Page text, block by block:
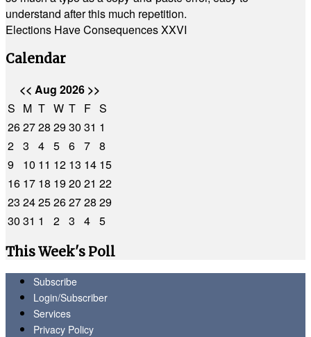
understand after this much repetition.
Elections Have Consequences XXVI
Calendar
<< Aug 2026 >>
S M T W T F S
262728 2930 31 1
2 3 4 5 6 7 8
9
10 11 12 13 14 15
16 17 18 1920 21 22
23 2425262728 29
30 31 1 2 3 4 5
This Week's Poll
Subscribe
Login/Subscriber
Services
Privacy Policy